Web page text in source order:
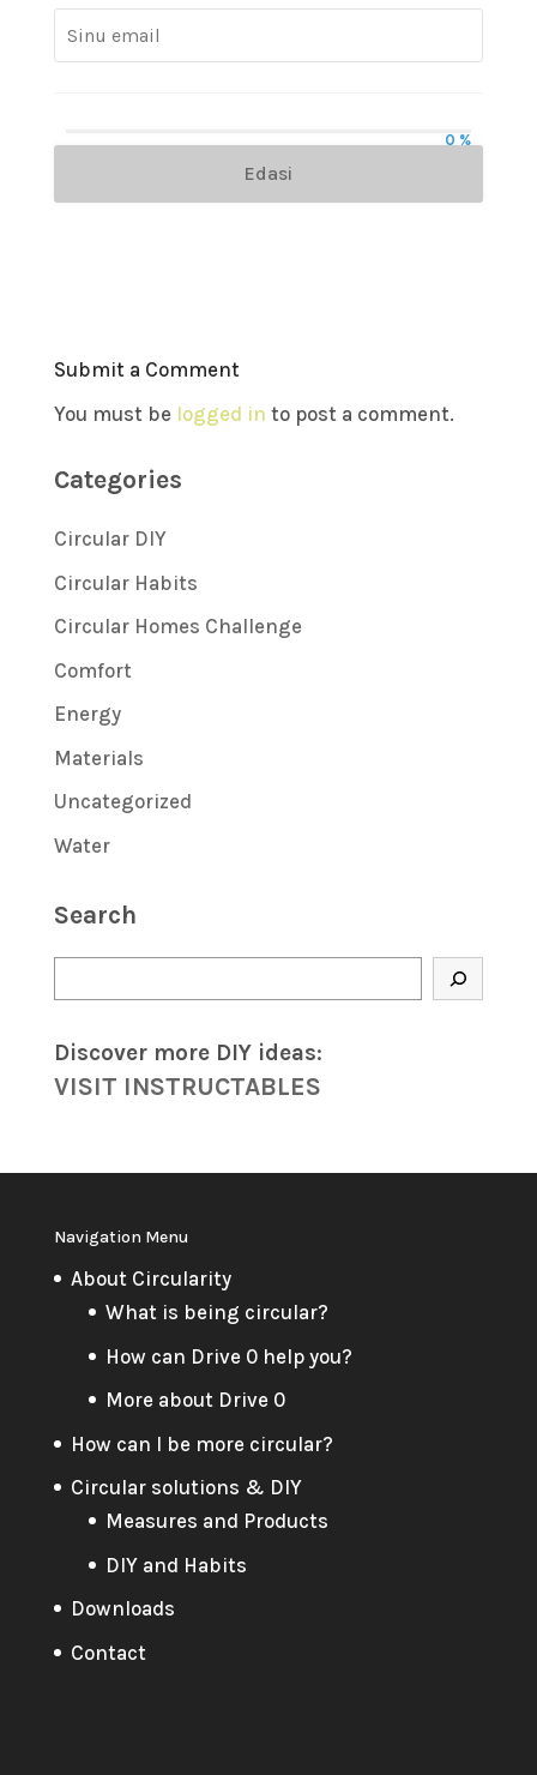
0 %
Edasi
Submit a Comment
You must be logged in to post a comment.
Categories
Circular DIY
Circular Habits
Circular Homes Challenge
Comfort
Energy
Materials
Uncategorized
Water
Search
Discover more DIY ideas:
VISIT INSTRUCTABLES
Navigation Menu
About Circularity
What is being circular?
How can Drive 0 help you?
More about Drive 0
How can I be more circular?
Circular solutions & DIY
Measures and Products
DIY and Habits
Downloads
Contact